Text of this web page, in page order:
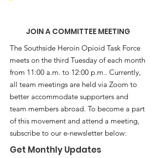
JOIN A COMMITTEE MEETING
The Southside Heroin Opioid Task Force
meets on the third Tuesday of each month
from 11:00 a.m. to 12:00 p.m.. Currently,
all team meetings are held via Zoom to
better accommodate supporters and
team members abroad. To become a part
of this movement and attend a meeting,
subscribe to our e-newsletter below:
Get Monthly Updates